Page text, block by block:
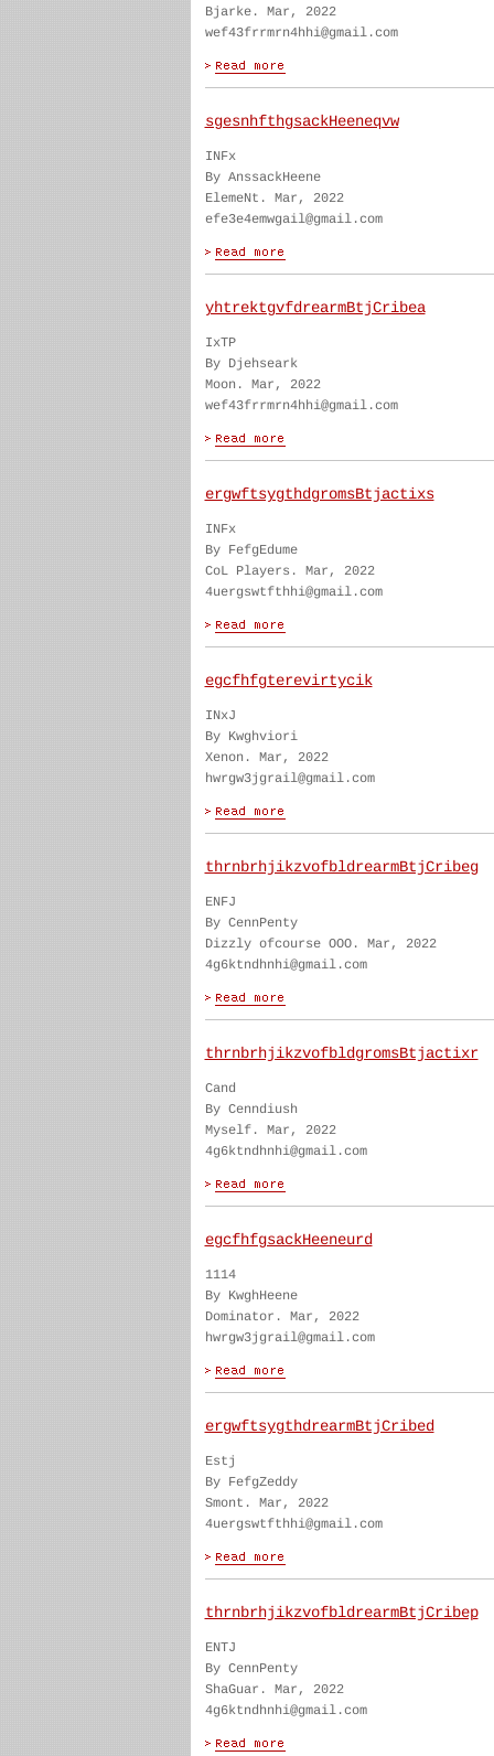
Bjarke. Mar, 2022
wef43frrmrn4hhi@gmail.com
sgesnhfthgsackHeeneqvw
INFx
By AnssackHeene
ElemeNt. Mar, 2022
efe3e4emwgail@gmail.com
yhtrektgvfdrearmBtjCribea
IxTP
By Djehseark
Moon. Mar, 2022
wef43frrmrn4hhi@gmail.com
ergwftsygthdgromsBtjactixs
INFx
By FefgEdume
CoL Players. Mar, 2022
4uergswtfthhi@gmail.com
egcfhfgterevirtycik
INxJ
By Kwghviori
Xenon. Mar, 2022
hwrgw3jgrail@gmail.com
thrnbrhjikzvofbldrearmBtjCribeg
ENFJ
By CennPenty
Dizzly ofcourse OOO. Mar, 2022
4g6ktndhnhi@gmail.com
thrnbrhjikzvofbldgromsBtjactixr
Cand
By Cenndiush
Myself. Mar, 2022
4g6ktndhnhi@gmail.com
egcfhfgsackHeeneurd
1114
By KwghHeene
Dominator. Mar, 2022
hwrgw3jgrail@gmail.com
ergwftsygthdrearmBtjCribed
Estj
By FefgZeddy
Smont. Mar, 2022
4uergswtfthhi@gmail.com
thrnbrhjikzvofbldrearmBtjCribep
ENTJ
By CennPenty
ShaGuar. Mar, 2022
4g6ktndhnhi@gmail.com